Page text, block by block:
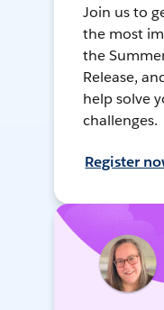
Join us to
the most
the
Release,
help solve
challenges.
Register